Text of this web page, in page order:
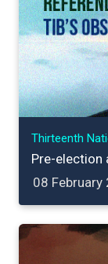
Thirteenth
Pre-election
08 February